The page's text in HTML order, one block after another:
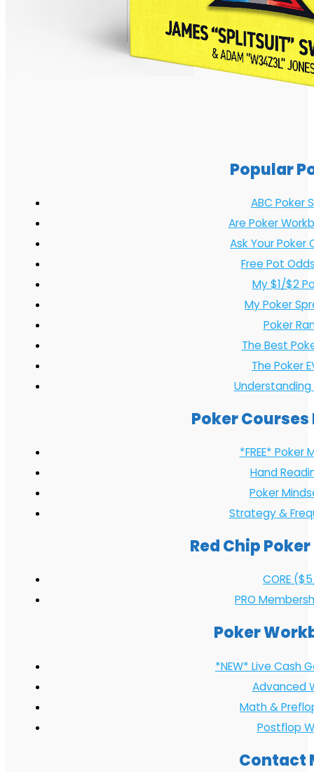
Popular
ABC Poker
Are Poker
Ask Your Poker
Free Pot
My $1/$2
My Poker
Poker
The Best
The Poker
Understanding
Poker Courses
*FREE* Poker
Hand
Poker
Strategy &
Red Chip
CORE
PRO
Poker
*NEW* Live Cash
Advanced
Math &
Postflop
Contact